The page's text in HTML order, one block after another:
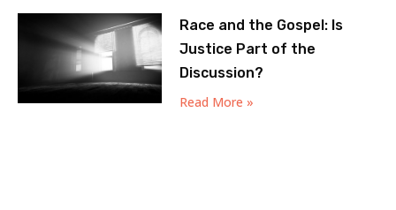
Race and the Gospel: Is
Justice Part of the
Discussion?
Read More »